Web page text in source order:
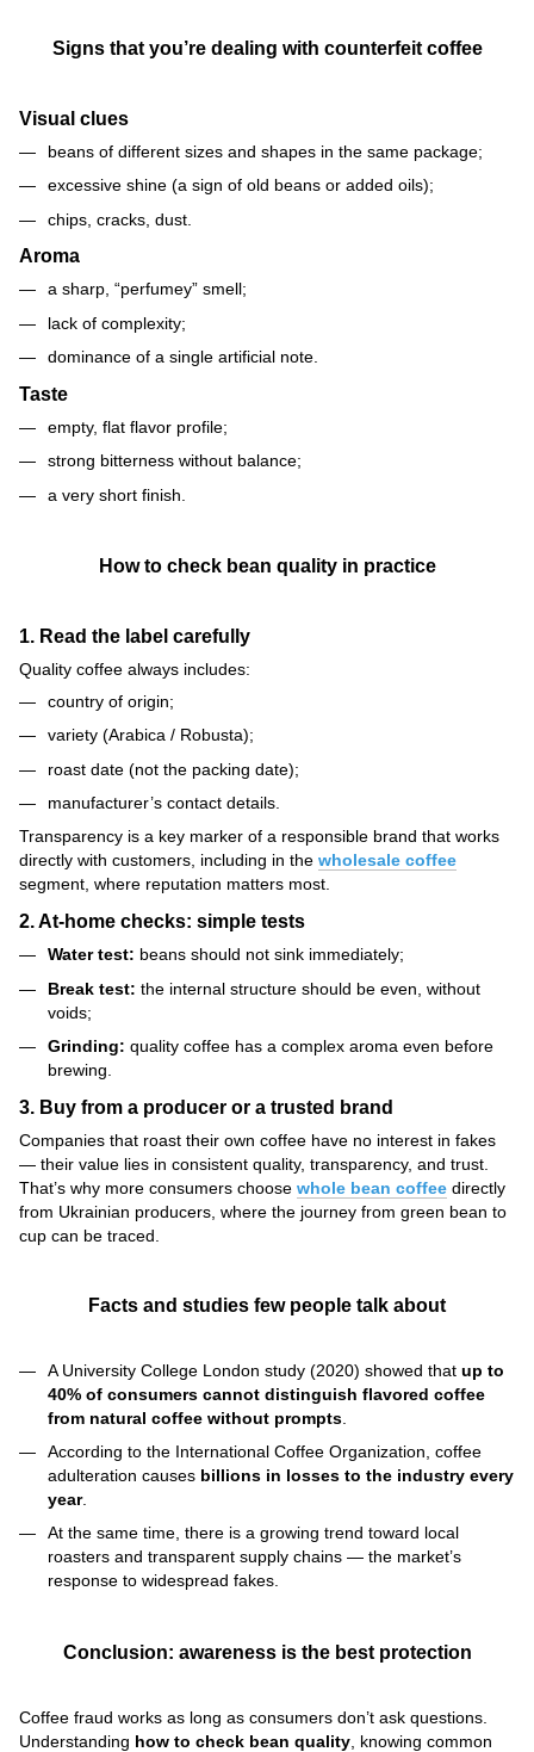
Signs that you’re dealing with counterfeit coffee
Visual clues
beans of different sizes and shapes in the same package;
excessive shine (a sign of old beans or added oils);
chips, cracks, dust.
Aroma
a sharp, “perfumey” smell;
lack of complexity;
dominance of a single artificial note.
Taste
empty, flat flavor profile;
strong bitterness without balance;
a very short finish.
How to check bean quality in practice
1. Read the label carefully
Quality coffee always includes:
country of origin;
variety (Arabica / Robusta);
roast date (not the packing date);
manufacturer’s contact details.
Transparency is a key marker of a responsible brand that works
directly with customers, including in the wholesale coffee
segment, where reputation matters most.
2. At-home checks: simple tests
Water test: beans should not sink immediately;
Break test: the internal structure should be even, without
voids;
Grinding: quality coffee has a complex aroma even before
brewing.
3. Buy from a producer or a trusted brand
Companies that roast their own coffee have no interest in fakes
— their value lies in consistent quality, transparency, and trust.
That’s why more consumers choose whole bean coffee directly
from Ukrainian producers, where the journey from green bean to
cup can be traced.
Facts and studies few people talk about
A University College London study (2020) showed that up to
40% of consumers cannot distinguish flavored coffee
from natural coffee without prompts
According to the International Coffee Organization, coffee
adulteration causes billions in losses to the industry every
year.
At the same time, there is a growing trend toward local
roasters and transparent supply chains — the market’s
response to widespread fakes.
Conclusion: awareness is the best protection
Coffee fraud works as long as consumers don’t ask questions.
Understanding how to check bean quality , knowing common